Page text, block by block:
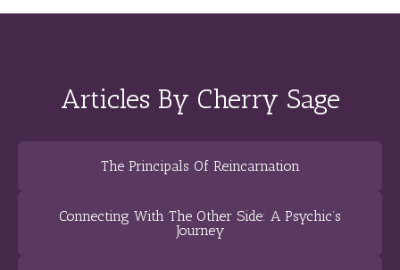
Articles By Cherry Sage
The Principals Of Reincarnation
Connecting With The Other Side: A Psychic’s
Journey